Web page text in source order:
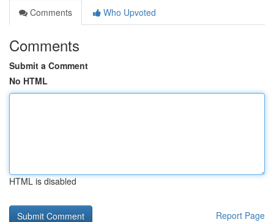
Comments
Who Upvoted
Comments
Submit a Comment
No HTML
HTML is disabled
Report Page